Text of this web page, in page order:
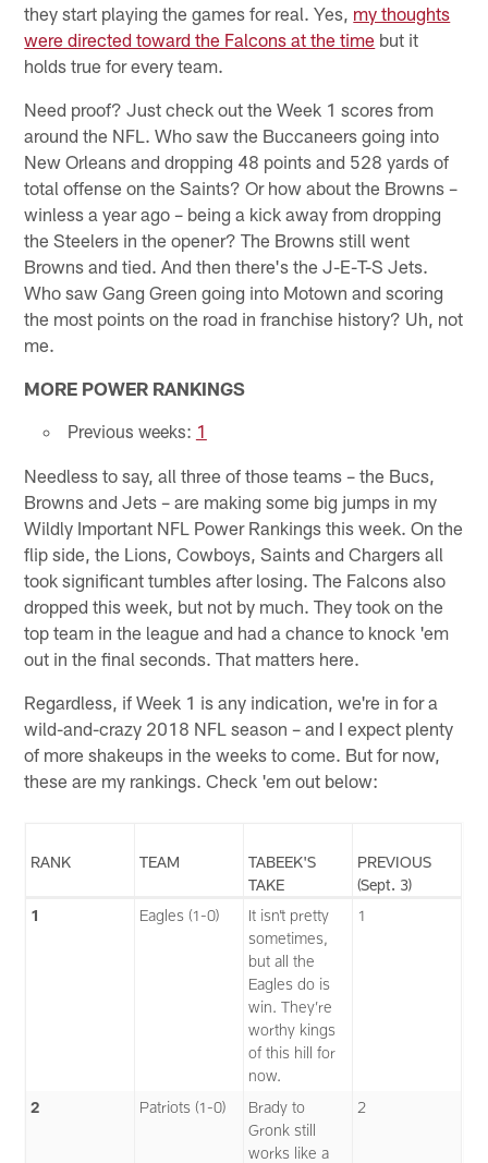
they start playing the games for real. Yes, my thoughts
were directed toward the Falcons at the time but it
holds true for every team.
Need proof? Just check out the Week 1 scores from
around the NFL. Who saw the Buccaneers going into
New Orleans and dropping 48 points and 528 yards of
total offense on the Saints? Or how about the Browns –
winless a year ago – being a kick away from dropping
the Steelers in the opener? The Browns still went
Browns and tied. And then there's the J-E-T-S Jets.
Who saw Gang Green going into Motown and scoring
the most points on the road in franchise history? Uh, not
me.
MORE POWER RANKINGS
Previous weeks: 1
Needless to say, all three of those teams – the Bucs,
Browns and Jets – are making some big jumps in my
Wildly Important NFL Power Rankings this week. On the
flip side, the Lions, Cowboys, Saints and Chargers all
took significant tumbles after losing. The Falcons also
dropped this week, but not by much. They took on the
top team in the league and had a chance to knock 'em
out in the final seconds. That matters here.
Regardless, if Week 1 is any indication, we're in for a
wild-and-crazy 2018 NFL season – and I expect plenty
of more shakeups in the weeks to come. But for now,
these are my rankings. Check 'em out below:
RANK TEAM
TABEEK'S
TAKE
PREVIOUS
(Sept. 3)
1
Eagles (1-0)
It isn’t pretty
sometimes,
but all the
Eagles do is
win. They’re
worthy kings
of this hill for
now.
1
2 Patriots (1-0)
Brady to
Gronk still
works like a
2